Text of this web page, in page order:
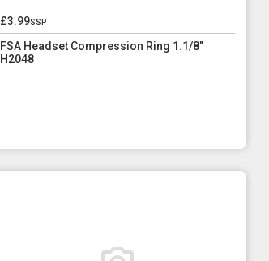
£3.99ssp
FSA Headset Compression Ring 1.1/8"
H2048